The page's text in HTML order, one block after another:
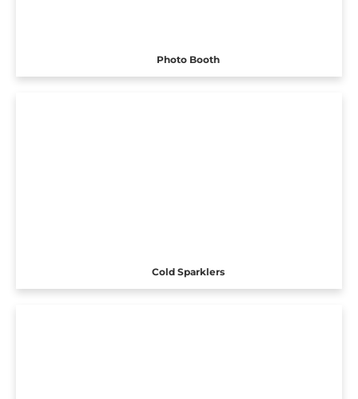
Photo Booth
Cold Sparklers